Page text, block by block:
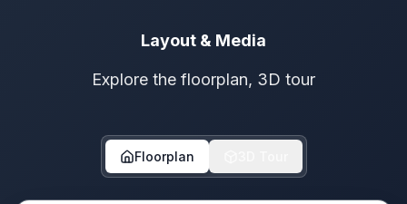
Layout & Media
Explore the floorplan, 3D tour
Floorplan